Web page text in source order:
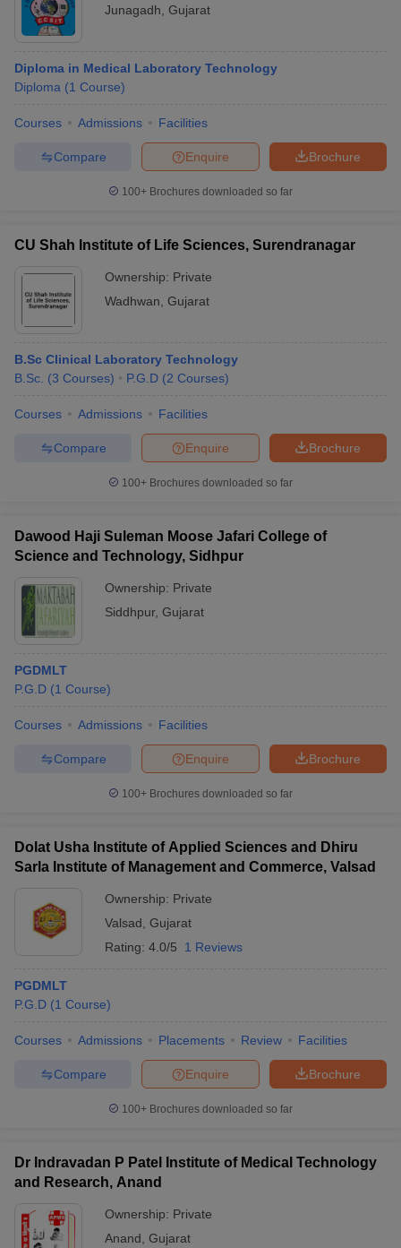
Junagadh Gujarat
Diploma in Medical Laboratory Technology
Diploma (1 Course)
Courses Admissions Facilities
Brochure
Enquire
Compare
100+ Brochures downloaded so far
CU Shah Institute of Life Sciences, Surendranagar
Ownership: Private
Wadhwan Gujarat
B.Sc Clinical Laboratory Technology
B.Sc. (3 Courses) P.G.D (2 Courses)
Courses Admissions Facilities
Brochure
Enquire
Compare
100+ Brochures downloaded so far
Dawood Haji Suleman Moose Jafari College of
Science and Technology, Sidhpur
Ownership: Private
Siddhpur, Gujarat
PGDMLT
P.G.D (1 Course)
Courses Admissions Facilities
Brochure
Enquire
Compare
100+ Brochures downloaded so far
Dolat Usha Institute of Applied Sciences and Dhiru
Sarla Institute of Management and Commerce, Valsad
Ownership: Private
Valsad Gujarat
Rating: 4.0/5 1 Reviews
PGDMLT
P.G.D (1 Course)
Courses Admissions Placements Review Facilities
Brochure
Enquire
Compare
100+ Brochures downloaded so far
Dr Indravadan P Patel Institute of Medical Technology
and Research, Anand
Ownership: Private
Anand Gujarat